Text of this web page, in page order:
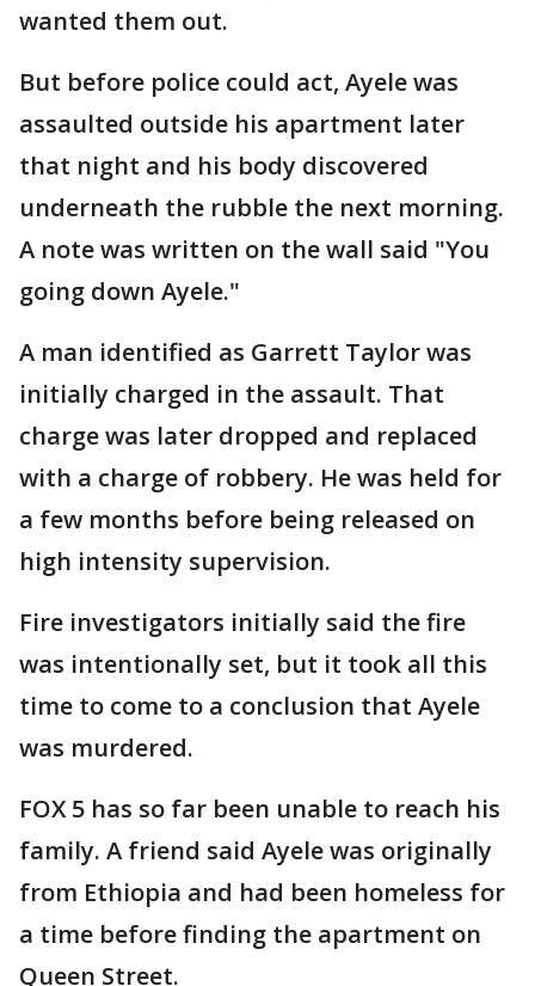
wanted them out.
But before police could act, Ayele was
assaulted outside his apartment later
that night and his body discovered
underneath the rubble the next morning.
A note was written on the wall said "You
going down Ayele."
A man identified as Garrett Taylor was
initially charged in the assault. That
charge was later dropped and replaced
with a charge of robbery. He was held for
a few months before being released on
high intensity supervision.
Fire investigators initially said the fire
was intentionally set, but it took all this
time to come to a conclusion that Ayele
was murdered.
FOX 5 has so far been unable to reach his
family. A friend said Ayele was originally
from Ethiopia and had been homeless for
a time before finding the apartment on
Queen Street.